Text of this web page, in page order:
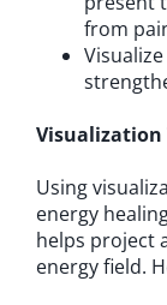
from
Visualization
Using
energy
helps project
energy field.